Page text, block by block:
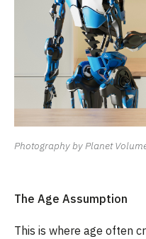
Photography by Planet
The Age Assumption
This is where age often